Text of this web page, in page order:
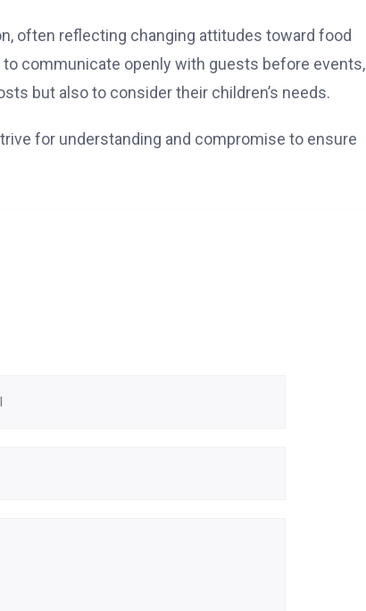
often reflecting changing attitudes toward food
communicate openly with guests before events,
but also to consider their children’s needs.
for understanding and compromise to ensure